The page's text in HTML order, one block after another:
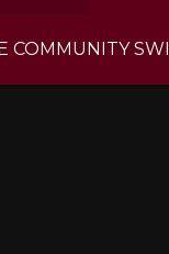
COMMUNITY